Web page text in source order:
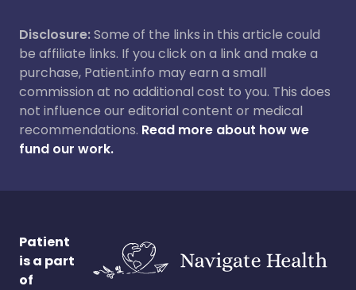
Disclosure:Some of the links in this article could
be affiliate links. If you click on a link and make a
purchase, Patient.info may earn a small
commission at no additional cost to you. This does
not influence our editorial content or medical
recommendations. Read more about how we
fund our work.
Patient
is a part
of